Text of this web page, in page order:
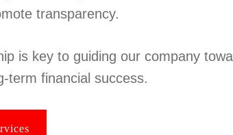
transparency.
is key to guiding our company
term financial success.